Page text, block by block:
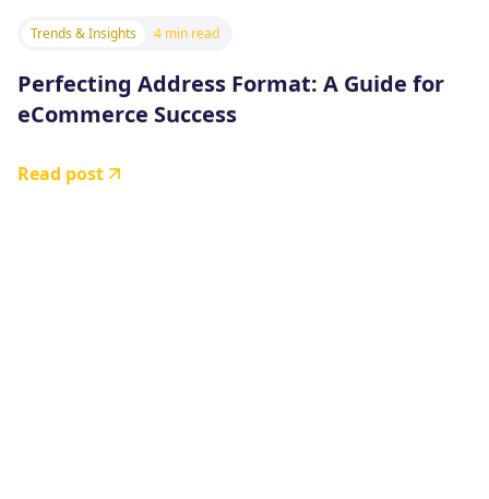
Trends & Insights 4 min read
Perfecting Address Format: A Guide for
eCommerce Success
Read post